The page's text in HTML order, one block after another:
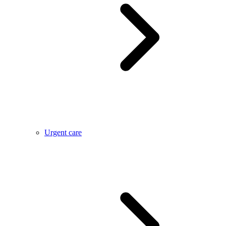
Urgent care